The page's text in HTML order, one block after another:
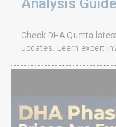
Check DHA Quetta
updates. Learn expert